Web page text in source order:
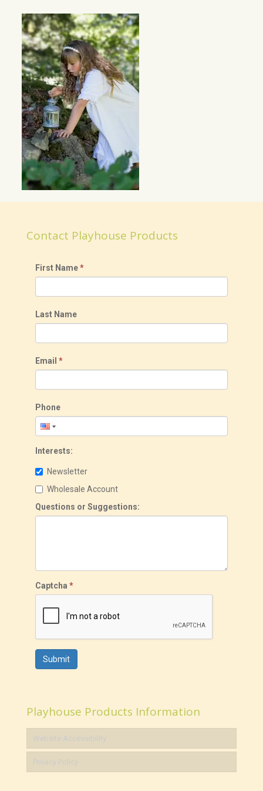
Contact Playhouse Products
First Name*
Last Name
Email *
Phone
Interests:
Newsletter
Wholesale Account
Questions or Suggestions:
Captcha *
Submit
Playhouse Products Information